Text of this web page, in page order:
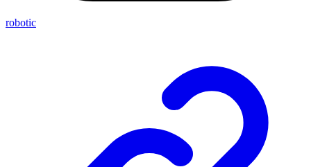
robotic